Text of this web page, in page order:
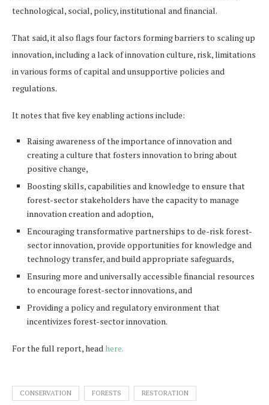
technological, social, policy, institutional and financial.
That said, it also flags four factors forming barriers to scaling up
innovation, including a lack of innovation culture, risk, limitations
in various forms of capital and unsupportive policies and
regulations.
It notes that five key enabling actions include:
Raising awareness of the importance of innovation and
creating a culture that fosters innovation to bring about
positive change,
Boosting skills, capabilities and knowledge to ensure that
forest-sector stakeholders have the capacity to manage
innovation creation and adoption,
Encouraging transformative partnerships to de-risk forest-
sector innovation, provide opportunities for knowledge and
technology transfer, and build appropriate safeguards,
Ensuring more and universally accessible financial resources
to encourage forest-sector innovations, and
Providing a policy and regulatory environment that
incentivizes forest-sector innovation.
For the full report, head here.
CONSERVATION FORESTS RESTORATION